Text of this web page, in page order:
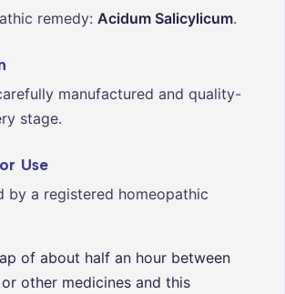
remedy: Acidum Salicylicum.
manufactured and quality-
stage.
Use
by a registered homeopathic
of about half an hour between
other medicines and this